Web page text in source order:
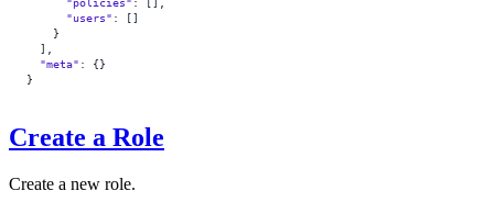
      "policies"
: [],
      "users"
: []
    }
  ],
  "meta"
: {}
}
Create a Role
Create a new role.